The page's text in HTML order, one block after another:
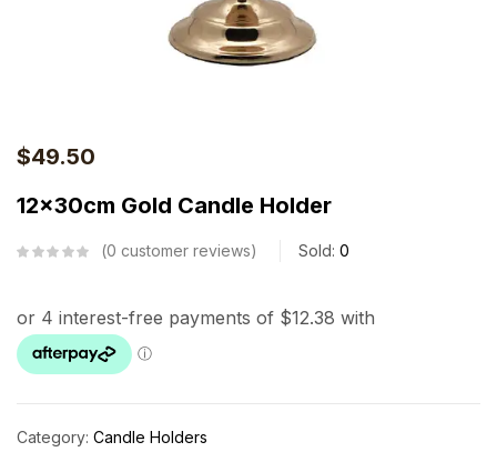
$49.50
12x30cm Gold Candle Holder
0 customer reviews Sold: 0
Category: Candle Holders